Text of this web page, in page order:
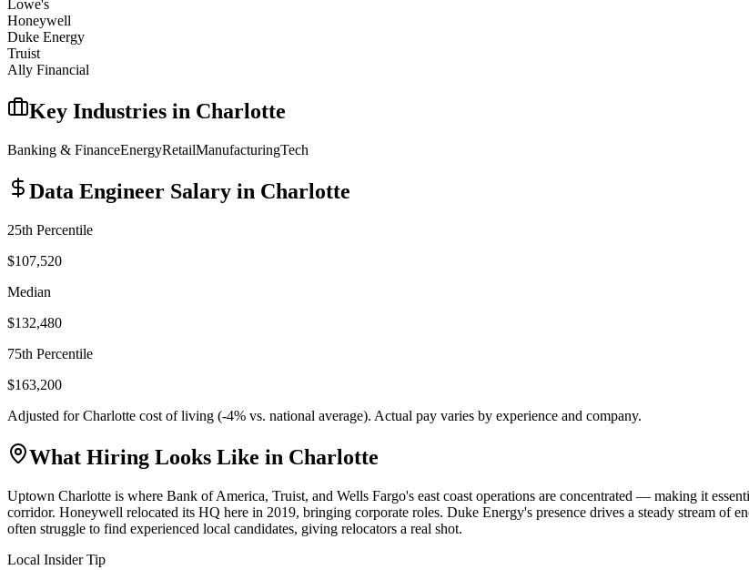
Lowe's
Honeywell
Duke Energy
Truist
Ally Financial
Key Industries in Charlotte
Banking & FinanceEnergyRetailManufacturingTech
Data Engineer Salary in Charlotte
25th Percentile
$107,520
Median
$132,480
75th Percentile
$163,200
Adjusted forCharlotte cost of living (-4% vs. national average). Actual pay varies by experience and company.
What Hiring Looks Like in Charlotte
Uptown Charlotte is where Bank of America, Truist, and Wells Fargo's east coast operations are concentrated — making it
corridor. Honeywell relocated its HQ here in 2019, bringing corporate roles. Duke Energy's presence drives a steady stream of
often struggle to find experienced local candidates, giving relocators a real shot.
Local Insider Tip